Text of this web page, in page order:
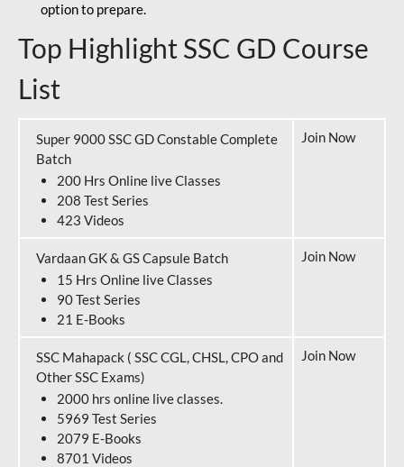
option to prepare.
Top Highlight SSC GD Course
List
Super 9000 SSC GD Constable Complete
Batch
200 Hrs Online live Classes
208 Test Series
423 Videos
Join Now
Vardaan GK & GS Capsule Batch
15 Hrs Online live Classes
90 Test Series
21 E-Books
Join Now
SSC Mahapack ( SSC CGL, CHSL, CPO and
Other SSC Exams)
2000 hrs online live classes.
5969 Test Series
2079 E-Books
8701 Videos
Join Now